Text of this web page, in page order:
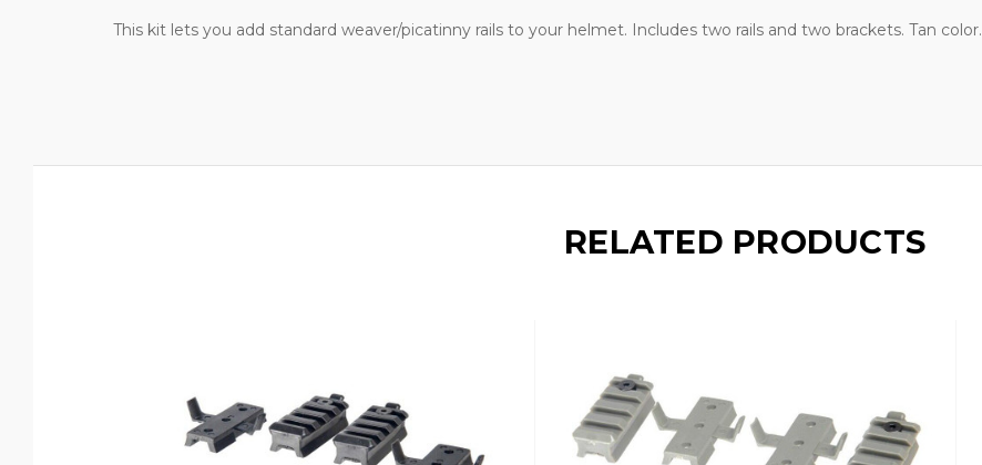
This kit lets you add standard weaver/picatinny rails to your helmet. Includes two rails and two brackets. Tan color.
RELATED PRODUCTS